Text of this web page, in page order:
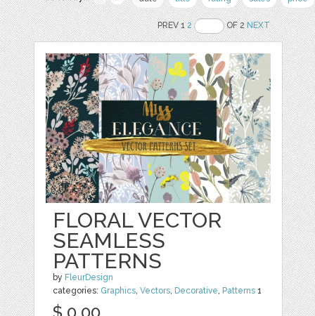
PREV 12 OF 2NEXT
FLORAL VECTOR
SEAMLESS
PATTERNS
by FleurDesign
categories: Graphics,Vectors, Decorative, Patterns 1